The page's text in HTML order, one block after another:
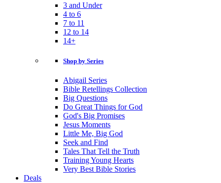
3 and Under
4 to 6
7 to 11
12 to 14
14+
Shop by Series
Abigail Series
Bible Retellings Collection
Big Questions
Do Great Things for God
God's Big Promises
Jesus Moments
Little Me, Big God
Seek and Find
Tales That Tell the Truth
Training Young Hearts
Very Best Bible Stories
Deals